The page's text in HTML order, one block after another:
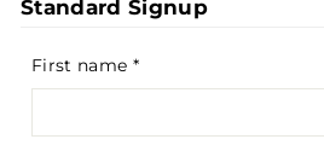
Standard Signup
First name